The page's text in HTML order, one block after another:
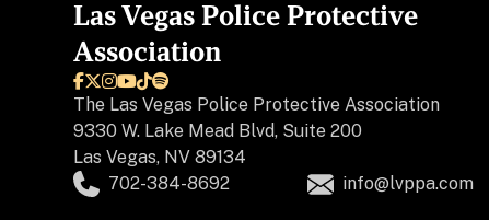
Las Vegas Police Protective
Association

The Las Vegas Police Protective Association
9330 W. Lake Mead Blvd, Suite 200
Las Vegas, NV 89134
702-384-8692
info@lvppa.com